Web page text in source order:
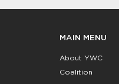
MAIN MENU
About YWC
Coalition